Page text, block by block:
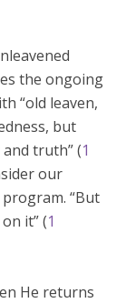
the ongoing
“old leaven,
but
truth” (1
our
“But
it” (1
He returns